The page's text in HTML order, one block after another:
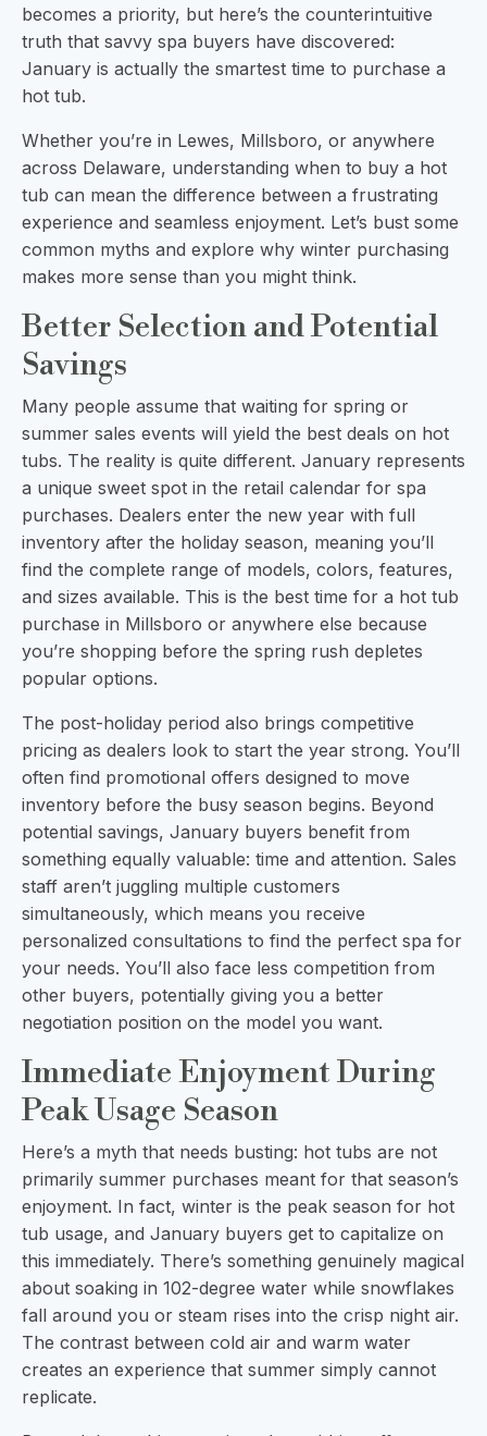
becomes a priority, but here’s the counterintuitive
truth that savvy spa buyers have discovered:
January is actually the smartest time to purchase a
hot tub.
Whether you’re in Lewes, Millsboro, or anywhere
across Delaware, understanding when to buy a hot
tub can mean the difference between a frustrating
experience and seamless enjoyment. Let’s bust some
common myths and explore why winter purchasing
makes more sense than you might think.
Better Selection and Potential
Savings
Many people assume that waiting for spring or
summer sales events will yield the best deals on hot
tubs. The reality is quite different. January represents
a unique sweet spot in the retail calendar for spa
purchases. Dealers enter the new year with full
inventory after the holiday season, meaning you’ll
find the complete range of models, colors, features,
and sizes available. This is the best time for a hot tub
purchase in Millsboro or anywhere else because
you’re shopping before the spring rush depletes
popular options.
The post-holiday period also brings competitive
pricing as dealers look to start the year strong. You’ll
often find promotional offers designed to move
inventory before the busy season begins. Beyond
potential savings, January buyers benefit from
something equally valuable: time and attention. Sales
staff aren’t juggling multiple customers
simultaneously, which means you receive
personalized consultations to find the perfect spa for
your needs. You’ll also face less competition from
other buyers, potentially giving you a better
negotiation position on the model you want.
Immediate Enjoyment During
Peak Usage Season
Here’s a myth that needs busting: hot tubs are not
primarily summer purchases meant for that season’s
enjoyment. In fact, winter is the peak season for hot
tub usage, and January buyers get to capitalize on
this immediately. There’s something genuinely magical
about soaking in 102-degree water while snowflakes
fall around you or steam rises into the crisp night air.
The contrast between cold air and warm water
creates an experience that summer simply cannot
replicate.